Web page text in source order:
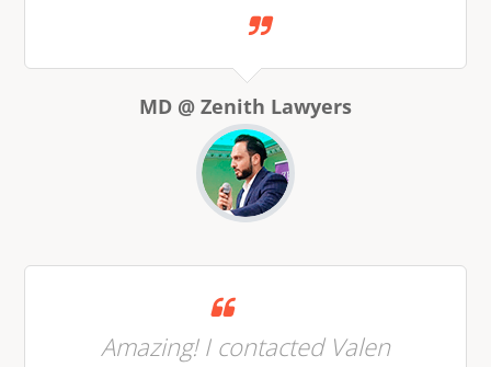
MD @ Zenith Lawyers
Amazing! I contacted Valen